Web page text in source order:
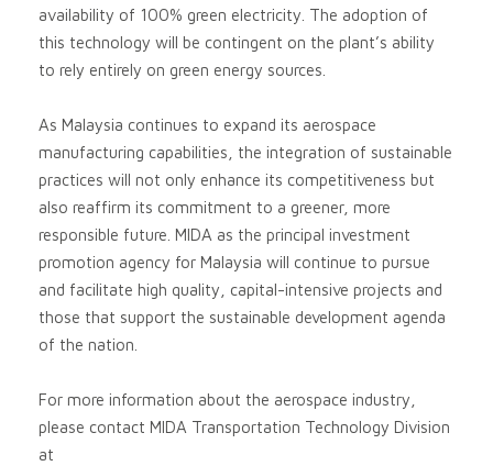
availability of 100% green electricity. The adoption of
this technology will be contingent on the plant’s ability
to rely entirely on green energy sources.
As Malaysia continues to expand its aerospace
manufacturing capabilities, the integration of sustainable
practices will not only enhance its competitiveness but
also reaffirm its commitment to a greener, more
responsible future. MIDA as the principal investment
promotion agency for Malaysia will continue to pursue
and facilitate high quality, capital-intensive projects and
those that support the sustainable development agenda
of the nation.
For more information about the aerospace industry,
please contact MIDA Transportation Technology Division
at